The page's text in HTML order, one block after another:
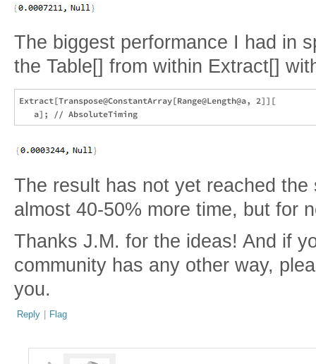
The biggest performance I had in
the Table[] from within Extract[]
Extract[Transpose@ConstantArray[Range@Length@a, 2]][
The result has not yet reached
almost 40-50% more time, but for
Thanks J.M. for the ideas! And if
community has any other way,
you.
Reply | Flag